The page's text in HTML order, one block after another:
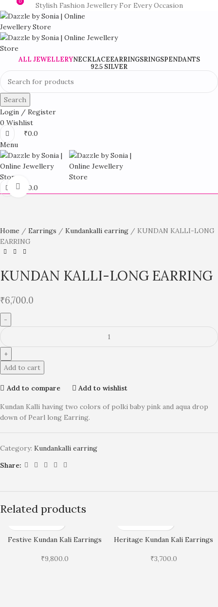
Stylish Fashion Jewellery For Every Occasion
ALL JEWELLERYNECKLACEEARRINGSRINGSPENDANTS
92.5 SILVER
Search
Login / Register
0 Wishlist
0
₹0.0
Menu
0
0.0
Click to enlarge
Home Earrings Kundankalli earring
KUNDAN KALLI-LONG
EARRING
KUNDAN KALLI-LONG EARRING
₹6,700.0
Add to cart
Add to compare Add to wishlist
Kundan Kalli having two colors of polki baby pink and aqua drop
down of Pearl long Earring.
Category: Kundankalli earring
Share:
Related products
Festive Kundan Kali Earrings
₹9,800.0
Heritage Kundan Kali Earrings
₹3,700.0